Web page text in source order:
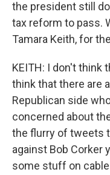
the president still
tax reform to pass.
Tamara Keith, for
KEITH: I don't think
think that there are
Republican side
concerned about
the flurry of tweets
against Bob Corker
some stuff on